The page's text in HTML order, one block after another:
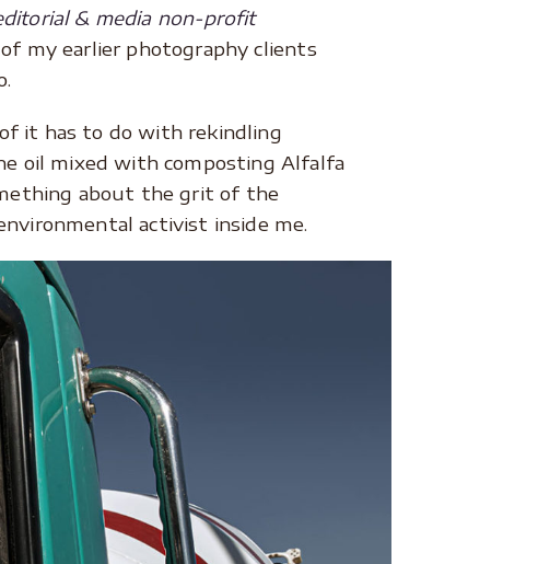
& media non-profit
my earlier photography clients
it has to do with rekindling
oil mixed with composting Alfalfa
about the grit of the
activist inside me.